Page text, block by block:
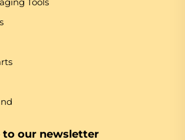
Tools
to our newsletter